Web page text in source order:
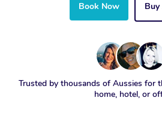
Book Now
Trusted by thousands of Aussies for
home, hotel, or